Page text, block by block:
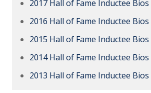
2017 Hall of Fame Inductee Bios
2016 Hall of Fame Inductee Bios
2015 Hall of Fame Inductee Bios
2014 Hall of Fame Inductee Bios
2013 Hall of Fame Inductee Bios